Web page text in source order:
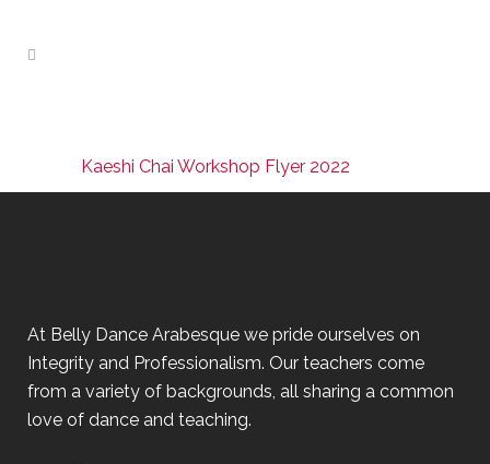
Kaeshi Chai Workshop Flyer 2022
At Belly Dance Arabesque we pride ourselves on
Integrity and Professionalism. Our teachers come
from a variety of backgrounds, all sharing a common
love of dance and teaching.